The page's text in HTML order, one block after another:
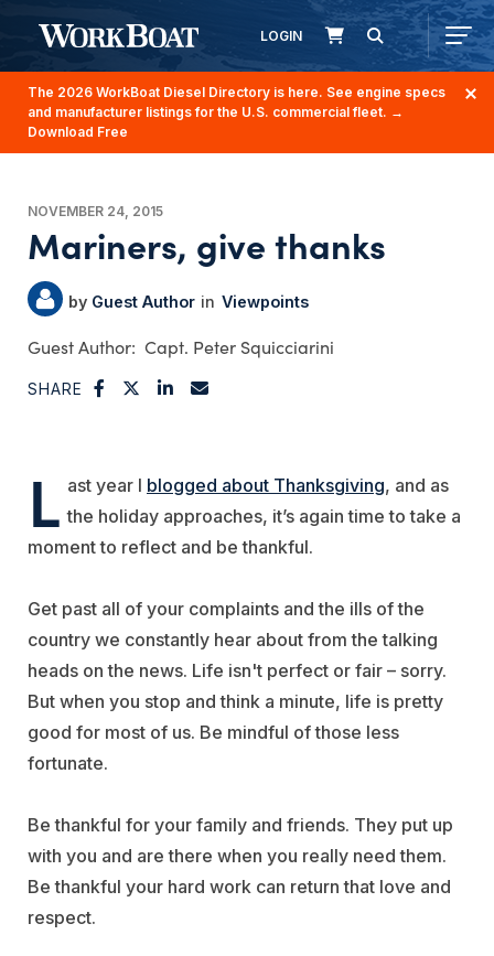
LOGIN
The 2026 WorkBoat Diesel Directory is here. See engine specs
and manufacturer listings for the U.S. commercial fleet. →
Download Free
NOVEMBER 24, 2015
Mariners, give thanks
Guest Author Viewpoints
Capt. Peter Squicciarini
SHARE
L ast year I blogged about Thanksgiving, and as
the holiday approaches, it’s again time to take a
moment to reflect and be thankful.
Get past all of your complaints and the ills of the
country we constantly hear about from the talking
heads on the news. Life isn't perfect or fair – sorry.
But when you stop and think a minute, life is pretty
good for most of us. Be mindful of those less
fortunate.
Be thankful for your family and friends. They put up
with you and are there when you really need them.
Be thankful your hard work can return that love and
respect.